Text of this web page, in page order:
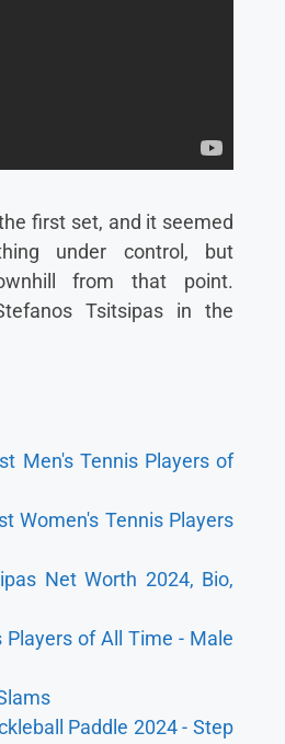
first set, and it seemed
under control, but
from that point.
Tsitsipas in the
Men's Tennis Players of
Women's Tennis Players
Net Worth 2024, Bio,
Players of All Time - Male
Paddle 2024 - Step